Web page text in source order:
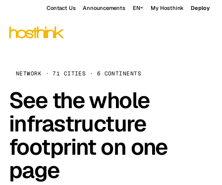
Contact Us Announcements EN My Hosthink Deploy
NETWORK · 71 CITIES · 6 CONTINENTS
See the whole
infrastructure
footprint on one
page